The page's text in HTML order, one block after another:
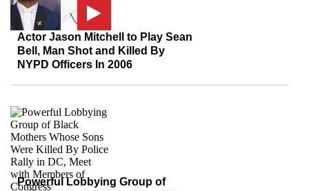
Actor Jason Mitchell to Play Sean
Bell, Man Shot and Killed By
NYPD Officers In 2006
Powerful Lobbying Group of